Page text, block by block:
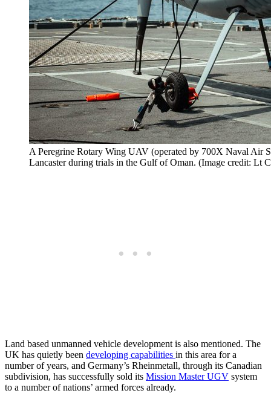
A Peregrine Rotary Wing UAV (operated by 700X Naval Air
Lancaster during trials in the Gulf of Oman. (Image credit: Lt
Land based unmanned vehicle development is also mentioned. The
UK has quietly been developing capabilities in this area for a
number of years, and Germany’s Rheinmetall, through its Canadian
subdivision, has successfully sold its Mission Master UGV system
to a number of nations’ armed forces already.